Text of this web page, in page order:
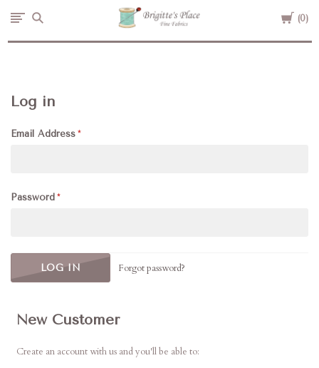
Cart
0
Brigitte's
Log in
Email Address
Password
Forgot password?
New Customer
Create an account with us and you'll be able to: